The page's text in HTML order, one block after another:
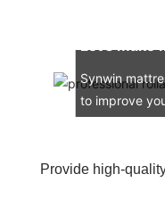
Synwin
to improve
Provide high-